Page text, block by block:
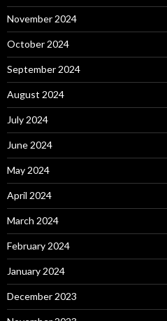
November 2024
October 2024
September 2024
August 2024
July 2024
June 2024
May 2024
April 2024
March 2024
February 2024
January 2024
December 2023